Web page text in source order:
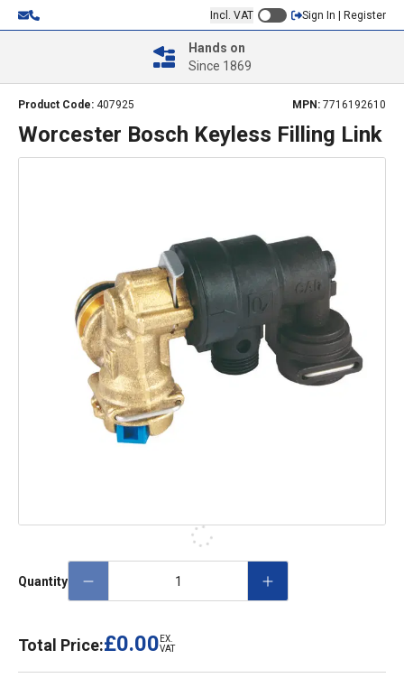
Incl. VAT Sign In | Register
Hands on
Since 1869
Product Code: 407925 MPN: 7716192610
Worcester Bosch Keyless Filling Link
Quantity
Total Price:£0.00 EX.
VAT